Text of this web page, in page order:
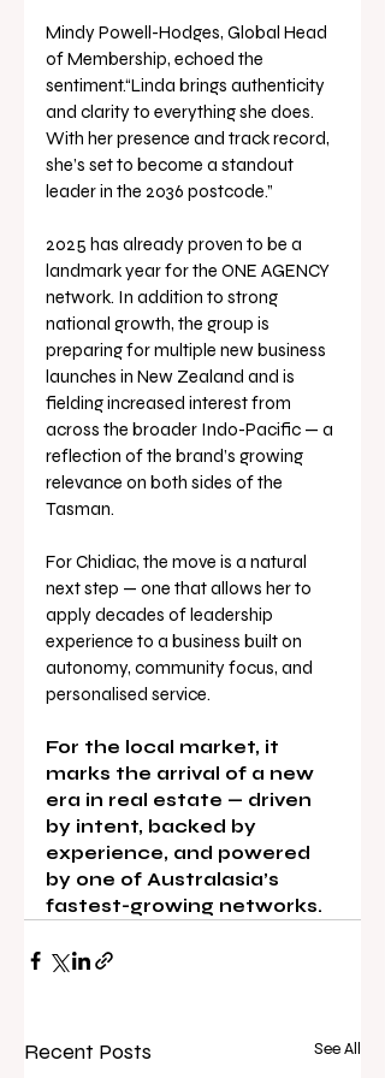
Mindy Powell-Hodges, Global Head
of Membership, echoed the
sentiment.“Linda brings authenticity
and clarity to everything she does.
With her presence and track record,
she’s set to become a standout
leader in the 2036 postcode.”
2025 has already proven to be a
landmark year for the ONE AGENCY
network. In addition to strong
national growth, the group is
preparing for multiple new business
launches in New Zealand and is
fielding increased interest from
across the broader Indo-Pacific — a
reflection of the brand’s growing
relevance on both sides of the
Tasman.
For Chidiac, the move is a natural
next step — one that allows her to
apply decades of leadership
experience to a business built on
autonomy, community focus, and
personalised service.
For the local market, it
marks the arrival of a new
era in real estate — driven
by intent, backed by
experience, and powered
by one of Australasia’s
fastest-growing networks.
Recent Posts See All